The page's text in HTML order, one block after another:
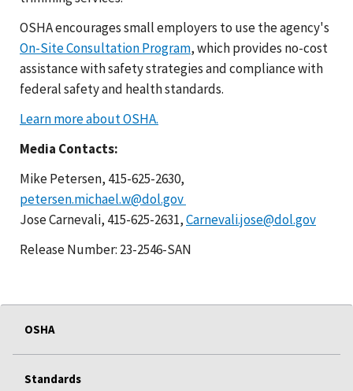
OSHA encourages small employers to use the agency's
On-Site Consultation Program, which provides no-cost
assistance with safety strategies and compliance with
federal safety and health standards.
Learn more about OSHA.
Media Contacts:
Mike Petersen, 415-625-2630,
petersen.michael.w@dol.gov
Jose Carnevali, 415-625-2631,Carnevali.jose@dol.gov
Release Number: 23-2546-SAN
OSHA
Standards